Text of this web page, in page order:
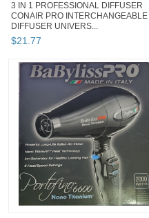
3 IN 1 PROFESSIONAL DIFFUSER
CONAIR PRO INTERCHANGEABLE
DIFFUSER UNIVERS...
$21.77